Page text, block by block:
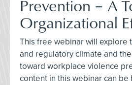
Prevention – A
Organizational
This free webinar will explore
and regulatory climate and
toward workplace violence
content in this webinar can be